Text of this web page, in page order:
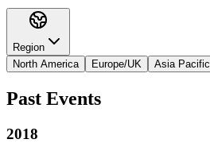
Region
North America
Europe/UK Asia Pacific
Past Events
2018